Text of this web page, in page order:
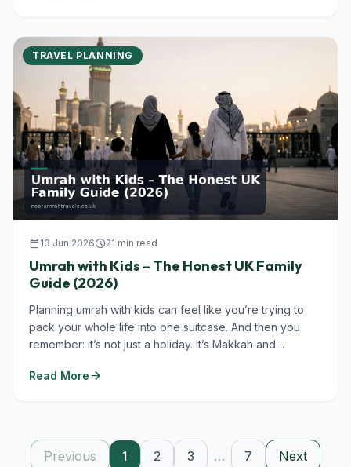
TRAVEL PLANNING
calendar_today 13 Jun 2026schedule21 min read
Umrah with Kids – The Honest UK Family
Guide (2026)
Planning umrah with kids can feel like you’re trying to
pack your whole life into one suitcase. And then you
remember: it’s not just a holiday. It’s Makkah and
Read More arrow_forward
Previous 1 2 3 … 7 Next